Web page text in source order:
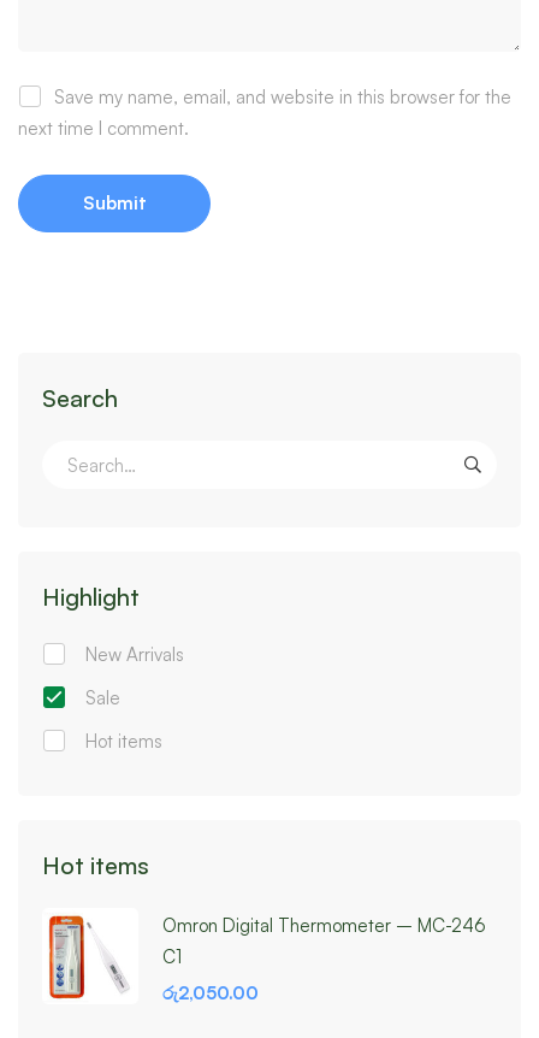
Search
Highlight
New Arrivals
Sale
Hot items
Hot items
Omron Digital Thermometer – MC-246
C1
රු2,050.00
Save my name, email, and website in this browser for the
next time I comment.